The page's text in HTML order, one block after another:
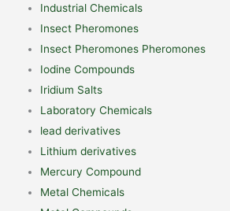
Industrial Chemicals
Insect Pheromones
Insect Pheromones Pheromones
Iodine Compounds
Iridium Salts
Laboratory Chemicals
lead derivatives
Lithium derivatives
Mercury Compound
Metal Chemicals